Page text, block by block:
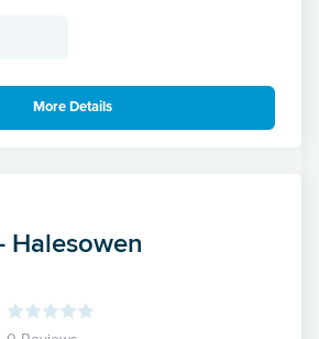
More Details
Halesowen